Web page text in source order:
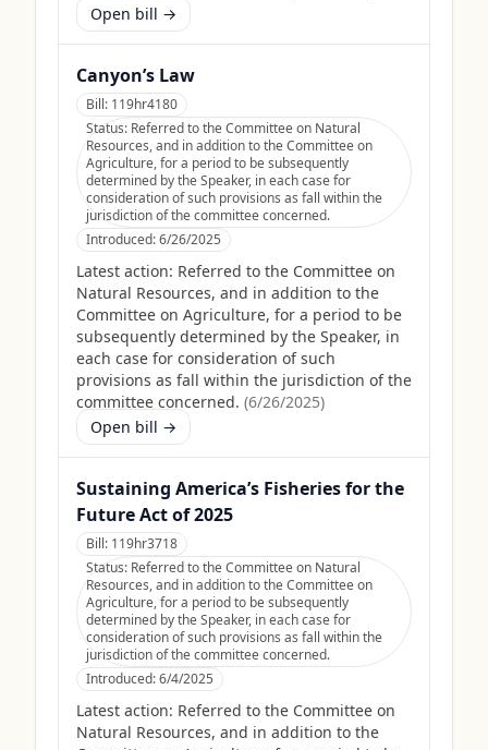
Open bill →
Canyon’s Law
Bill: 119hr4180
Status: Referred to the Committee on Natural
Resources, and in addition to the Committee on
Agriculture, for a period to be subsequently
determined by the Speaker, in each case for
consideration of such provisions as fall within the
jurisdiction of the committee concerned.
Introduced:6/26/2025
Latest action: Referred to the Committee on
Natural Resources, and in addition to the
Committee on Agriculture, for a period to be
subsequently determined by the Speaker, in
each case for consideration of such
provisions as fall within the jurisdiction of the
committee concerned. (6/26/2025)
Open bill →
Sustaining America’s Fisheries for the
Future Act of 2025
Bill: 119hr3718
Status: Referred to the Committee on Natural
Resources, and in addition to the Committee on
Agriculture, for a period to be subsequently
determined by the Speaker, in each case for
consideration of such provisions as fall within the
jurisdiction of the committee concerned.
Introduced:6/4/2025
Latest action: Referred to the Committee on
Natural Resources, and in addition to the